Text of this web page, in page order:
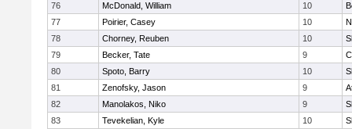
76
McDonald, William 10
77
Poirier, Casey 10
78
Chorney, Reuben 10
79
Becker, Tate 9
80
Spoto, Barry 10
81
Zenofsky, Jason 9
82
Manolakos, Niko 9
83
Tevekelian, Kyle 10